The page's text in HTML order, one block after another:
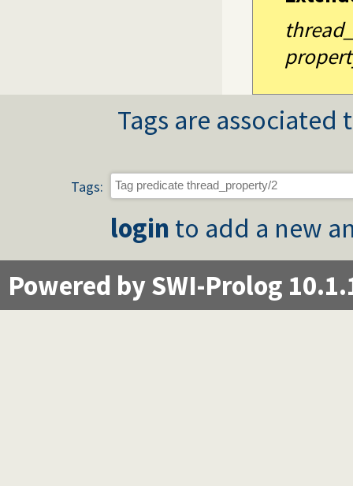
Tags are
Tags:
login to add a new
Powered by SWI-Prolog